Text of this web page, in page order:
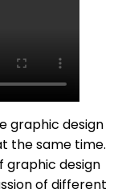
graphic design
the same time.
graphic design
of different